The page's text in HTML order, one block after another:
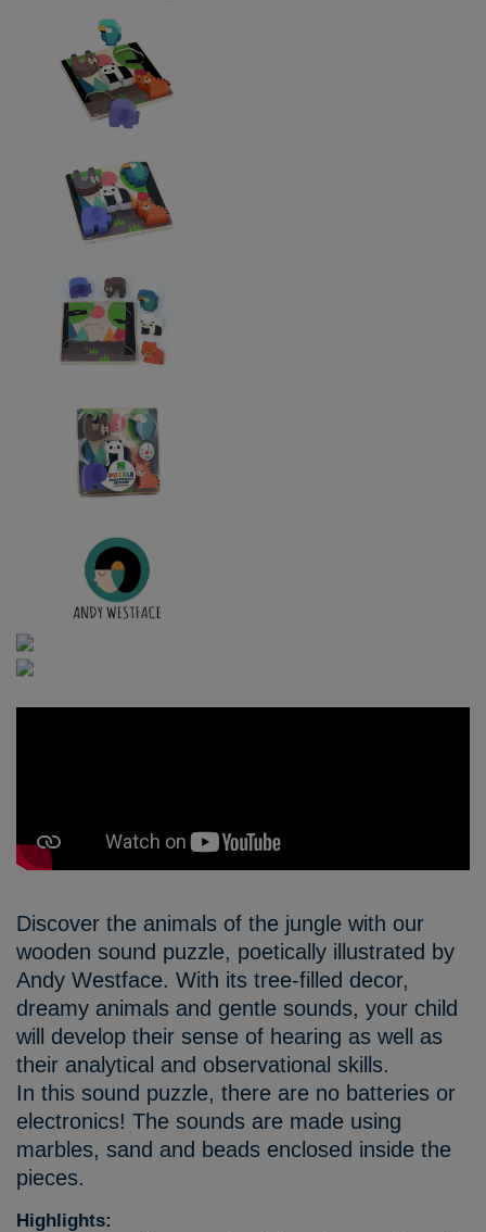
Discover the animals of the jungle with our
wooden sound puzzle, poetically illustrated by
Andy Westface. With its tree-filled decor,
dreamy animals and gentle sounds, your child
will develop their sense of hearing as well as
their analytical and observational skills.
In this sound puzzle, there are no batteries or
electronics! The sounds are made using
marbles, sand and beads enclosed inside the
pieces.
Highlights: